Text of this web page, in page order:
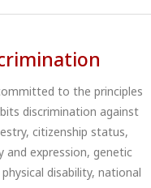
to the principles
discrimination against
citizenship status,
and expression, genetic
disability, national